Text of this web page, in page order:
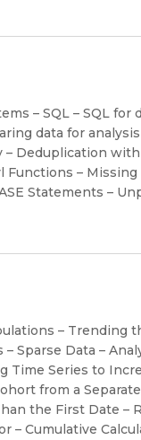
– SQL – SQL for
data for
Deduplication with
–
Statements –
– Trending
Sparse Data –
Time Series to
from a
the First Date –
– Cumulative